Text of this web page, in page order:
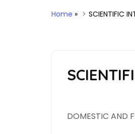
Home » SCIENTIFIC
DOMESTIC AND